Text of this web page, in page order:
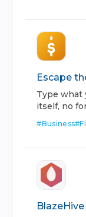
Escape
Type what
itself, no
#Business#
BlazeHive